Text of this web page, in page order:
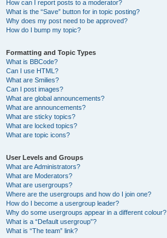
How can I report posts to a moderator?
What is the “Save” button for in topic posting?
Why does my post need to be approved?
How do I bump my topic?
Formatting and Topic Types
What is BBCode?
Can I use HTML?
What are Smilies?
Can I post images?
What are global announcements?
What are announcements?
What are sticky topics?
What are locked topics?
What are topic icons?
User Levels and Groups
What are Administrators?
What are Moderators?
What are usergroups?
Where are the usergroups and how do I join one?
How do I become a usergroup leader?
Why do some usergroups appear in a different colour?
What is a “Default usergroup”?
What is “The team” link?